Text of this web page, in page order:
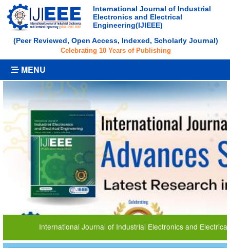
International Journal of Industrial
Electronics and Electrical
Engineering(IJIEEE)
(Peer Reviewed, Open Access, Indexed, Scholarly Journal)
Celebrating 10 Years of Publishing
MENU
Journal of Industrial Electronics and Electrical